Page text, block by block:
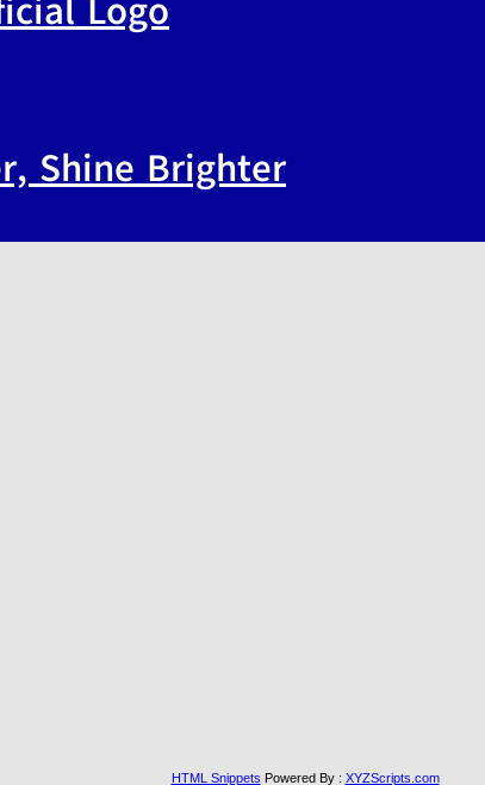
Shine Brighter
HTML Snippets Powered By : XYZScripts.com